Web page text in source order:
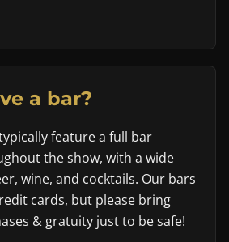
a bar?
feature a full bar
the show, with a wide
wine, and cocktails. Our bars
cards, but please bring
& gratuity just to be safe!